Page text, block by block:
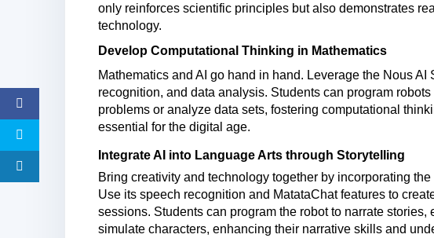
only reinforces scientific principles but also demonstrates
technology.
Develop Computational Thinking in Mathematics
Mathematics and AI go hand in hand. Leverage the Nous AI
recognition, and data analysis. Students can program robots
problems or analyze data sets, fostering computational
essential for the digital age.
ntegrate AI into Language Arts through Storytelling
Bring creativity and technology together by incorporating
Use its speech recognition and MatataChatfeatures to
sessions. Students can program the robot to narrate stories,
simulate characters, enhancing their narrative skills and